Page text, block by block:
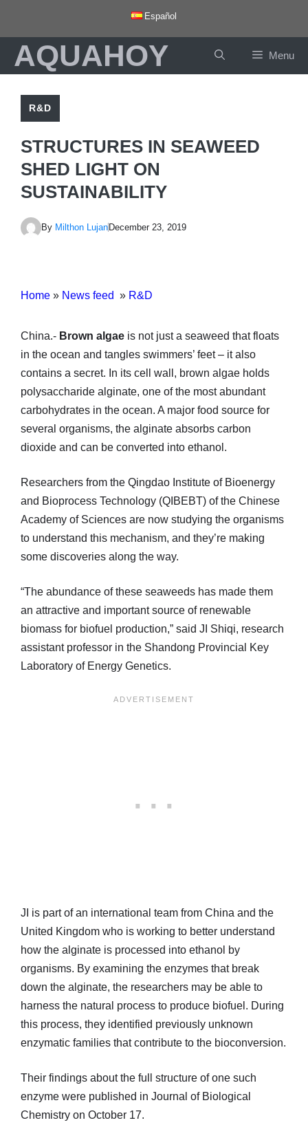
content
Español
AQUAHOY Menu
R&D
STRUCTURES IN SEAWEED
SHED LIGHT ON
SUSTAINABILITY
By Milthon Lujan December 23, 2019
Home » News feed » R&D
China.- Brown algae is not just a seaweed that floats
in the ocean and tangles swimmers’ feet – it also
contains a secret. In its cell wall, brown algae holds
polysaccharide alginate, one of the most abundant
carbohydrates in the ocean. A major food source for
several organisms, the alginate absorbs carbon
dioxide and can be converted into ethanol.
Researchers from the Qingdao Institute of Bioenergy
and Bioprocess Technology (QIBEBT) of the Chinese
Academy of Sciences are now studying the organisms
to understand this mechanism, and they’re making
some discoveries along the way.
“The abundance of these seaweeds has made them
an attractive and important source of renewable
biomass for biofuel production,” said JI Shiqi, research
assistant professor in the Shandong Provincial Key
Laboratory of Energy Genetics.
JI is part of an international team from China and the
United Kingdom who is working to better understand
how the alginate is processed into ethanol by
organisms. By examining the enzymes that break
down the alginate, the researchers may be able to
harness the natural process to produce biofuel. During
this process, they identified previously unknown
enzymatic families that contribute to the bioconversion.
Their findings about the full structure of one such
enzyme were published in Journal of Biological
Chemistry on October 17.